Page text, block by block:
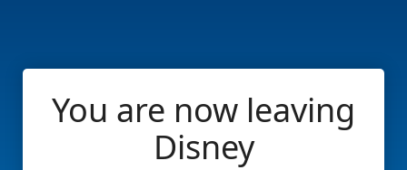
You are now leaving
Disney